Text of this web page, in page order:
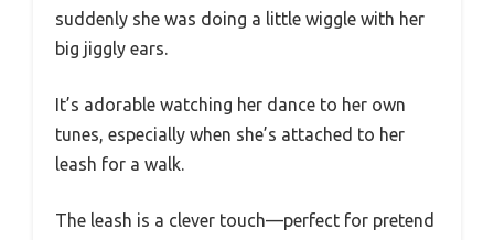
suddenly she was doing a little wiggle with her
big jiggly ears.
It’s adorable watching her dance to her own
tunes, especially when she’s attached to her
leash for a walk.
The leash is a clever touch—perfect for pretend